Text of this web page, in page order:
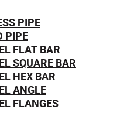
PIPE
PIPE
FLAT BAR
SQUARE BAR
HEX BAR
ANGLE
FLANGES